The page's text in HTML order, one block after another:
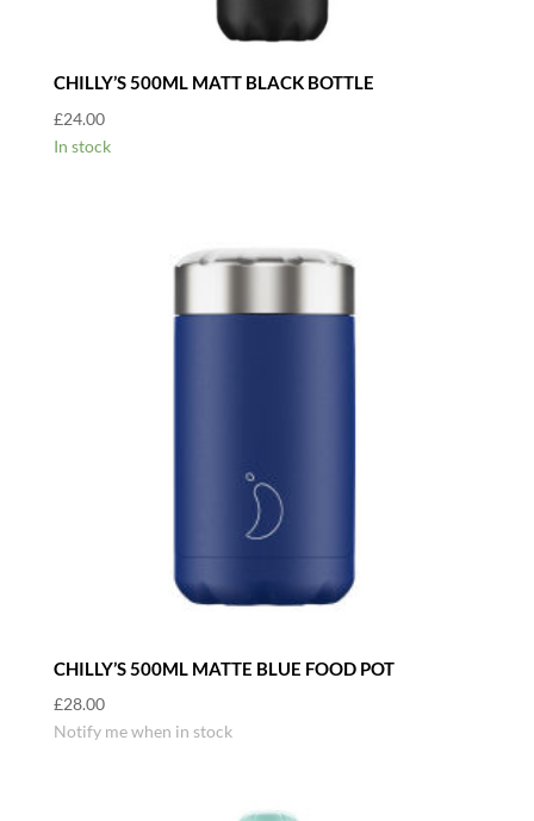
CHILLY’S 500ML MATT BLACK BOTTLE
£24.00
In stock
CHILLY’S 500ML MATTE BLUE FOOD POT
£28.00
Notify me when in stock